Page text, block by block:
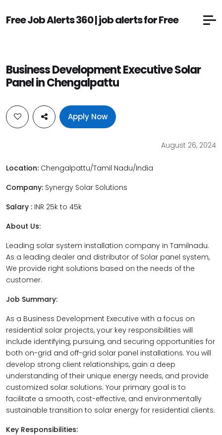
Free Job Alerts 360 | job alerts for Free
Business Development Executive Solar
Panel in Chengalpattu
Apply Now
August 26, 2024
Location: Chengalpattu/Tamil Nadu/India
Company: Synergy Solar Solutions
Salary : INR 25k to 45k
About Us:
Leading solar system installation company in Tamilnadu.
As a leading dealer and distributor of Solar panel system,
We provide right solutions based on the needs of the
customer.
Job Summary:
As a Business Development Executive with a focus on
residential solar projects, your key responsibilities will
include identifying, pursuing, and securing opportunities for
both on-grid and off-grid solar panel installations. You will
develop strong client relationships, gain a deep
understanding of their unique energy needs, and provide
customized solar solutions. Your primary goal is to
facilitate a smooth, cost-effective, and environmentally
sustainable transition to solar energy for residential clients.
Key Responsibilities: